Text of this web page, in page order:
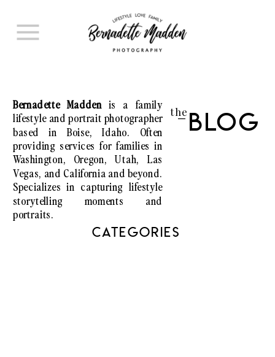
Bernadette Maddenis a family
lifestyle and portrait photographer
based in Boise, Idaho. Often
providing services for families in
Washington, Oregon, Utah, Las
Vegas, and California and beyond.
Specializes in capturing lifestyle
storytelling moments and
portraits.
CATEGORIES
Blog
the
I